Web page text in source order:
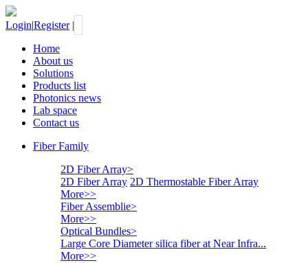
Login|Register |
Home
About us
Solutions
Products list
Photonics news
Lab space
Contact us
Fiber Family
2D Fiber Array>
2D Fiber Array 2D Thermostable Fiber Array
More>>
Fiber Assemblie>
More>>
Optical Bundles>
Large Core Diameter silica fiber at Near Infra...
More>>